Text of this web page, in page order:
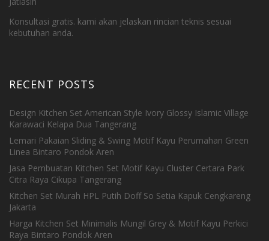
Konsultasi gratis. kami akan jelaskan rincian teknis sesuai
kebutuhan anda.
RECENT POSTS
Design Kitchen Set American Style Ivory Glossy Islamic Village
Karawaci Kelapa Dua Tangerang
Lemari Pakaian Sliding & Swing Motif Kayu Perumahan Green
Linea Bintaro Pondok Aren
Jasa Pembuatan Kitchen Set Motif Kayu Cluster Certara Park
Citra Raya Cikupa Tangerang
Kitchen Set Murah HPL Putih Doff So Setia Kapuk Cengkareng
Jakarta
Harga Kitchen Set Minimalis Mungil Grey & Motif Kayu Perkici
Raya Bintaro Pondok Aren